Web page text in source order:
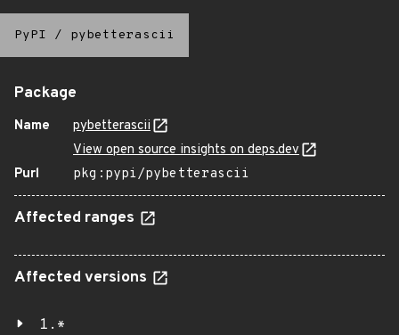
PyPI / pybetterascii
Package
Name
pybetterascii
View open source insights on deps.dev
Purl
pkg:pypi/pybetterascii
Affected ranges
Affected versions
1.*